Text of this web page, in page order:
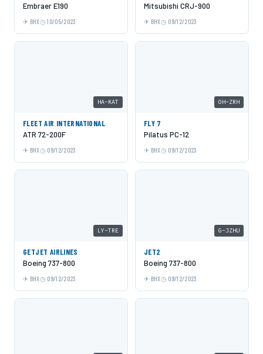
Embraer E190
BHX 10/05/2023
Mitsubishi CRJ-900
BHX 09/12/2023
HA-KAT
FLEET AIR INTERNATIONAL
ATR 72-200F
BHX 09/12/2023
OH-ZRH
FLY 7
Pilatus PC-12
BHX 09/12/2023
LY-TRE
GETJET AIRLINES
Boeing 737-800
BHX 09/12/2023
G-JZHU
JET2
Boeing 737-800
BHX 09/12/2023